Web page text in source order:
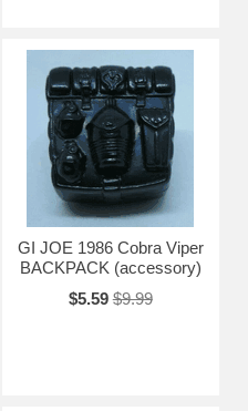
GI JOE 1986 Cobra Viper
BACKPACK (accessory)
$5.59 $9.99